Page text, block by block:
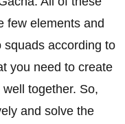
few elements and
according to
you need to create
together. So,
and solve the